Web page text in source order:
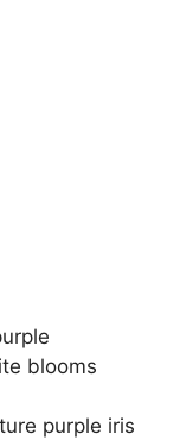
blooms
purple iris